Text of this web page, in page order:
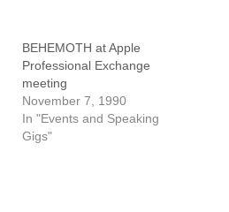
BEHEMOTH at Apple
Professional Exchange
meeting
November 7, 1990
In "Events and Speaking
Gigs"